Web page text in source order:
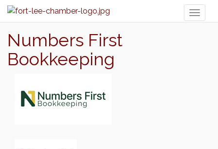
Numbers First
Bookkeeping